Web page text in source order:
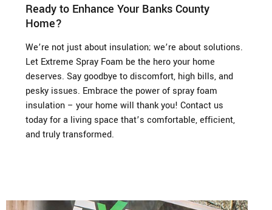
Ready to Enhance Your Banks County
Home?
We’re not just about insulation; we’re about solutions.
Let Extreme Spray Foam be the hero your home
deserves. Say goodbye to discomfort, high bills, and
pesky issues. Embrace the power of spray foam
insulation – your home will thank you! Contact us
today for a living space that’s comfortable, efficient,
and truly transformed.